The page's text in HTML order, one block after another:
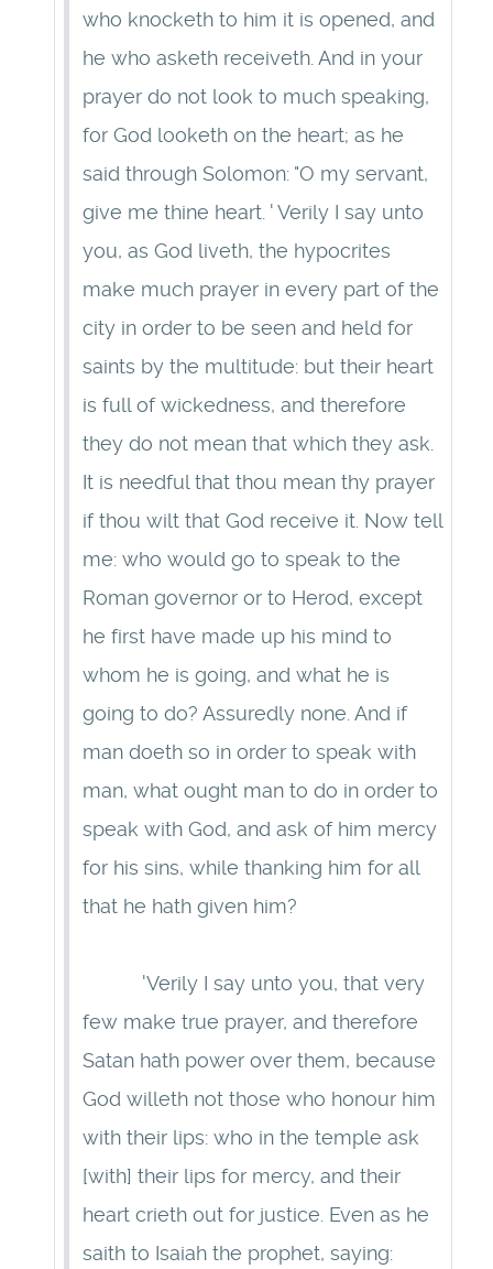
who knocketh to him it is opened, and
he who asketh receiveth. And in your
prayer do not look to much speaking,
for God looketh on the heart; as he
said through Solomon: "O my servant,
give me thine heart. ' Verily I say unto
you, as God liveth, the hypocrites
make much prayer in every part of the
city in order to be seen and held for
saints by the multitude: but their heart
is full of wickedness, and therefore
they do not mean that which they ask.
It is needful that thou mean thy prayer
if thou wilt that God receive it. Now tell
me: who would go to speak to the
Roman governor or to Herod, except
he first have made up his mind to
whom he is going, and what he is
going to do? Assuredly none. And if
man doeth so in order to speak with
man, what ought man to do in order to
speak with God, and ask of him mercy
for his sins, while thanking him for all
that he hath given him?
'Verily I say unto you, that very
few make true prayer, and therefore
Satan hath power over them, because
God willeth not those who honour him
with their lips: who in the temple ask
[with] their lips for mercy, and their
heart crieth out for justice. Even as he
saith to Isaiah the prophet, saying: